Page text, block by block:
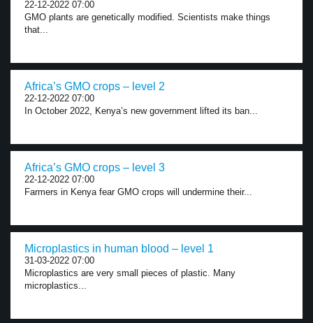
22-12-2022 07:00
GMO plants are genetically modified. Scientists make things
that...
Africa’s GMO crops – level 2
22-12-2022 07:00
In October 2022, Kenya’s new government lifted its ban...
Africa’s GMO crops – level 3
22-12-2022 07:00
Farmers in Kenya fear GMO crops will undermine their...
Microplastics in human blood – level 1
31-03-2022 07:00
Microplastics are very small pieces of plastic. Many
microplastics...